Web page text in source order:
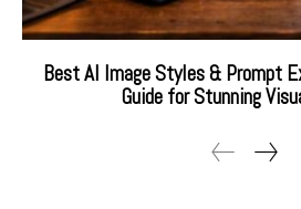
Best AI Image Styles & Prompt
Guide for Stunning